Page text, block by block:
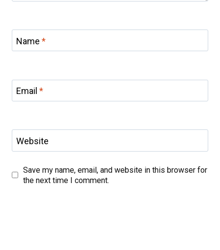
Name *
Email *
Website
Save my name, email, and website in this browser for
the next time I comment.